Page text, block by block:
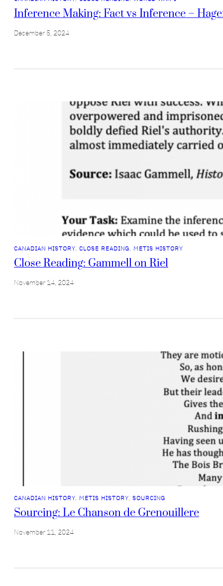
Inference Making: Fact vs Inference –
December 5, 2024
CANADIAN HISTORY, CLOSE READING, METIS HISTORY
Close Reading: Gammell on Riel
November 14, 2024
CANADIAN HISTORY, METIS HISTORY, SOURCING
Sourcing: Le Chanson de Grenouillere
November 11, 2024